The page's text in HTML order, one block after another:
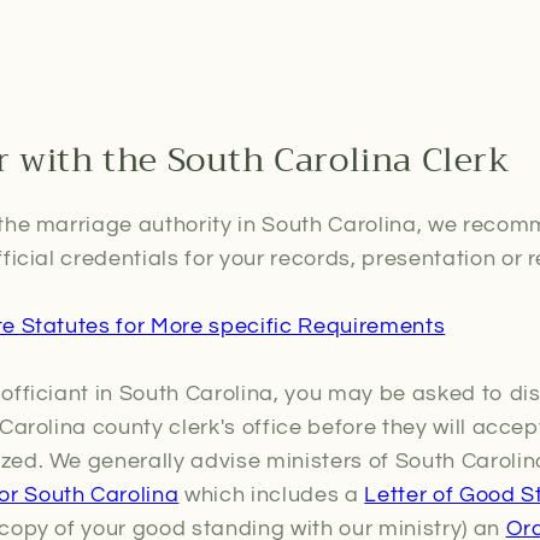
with the South Carolina Clerk
marriage authority in South Carolina, we
credentials for your records, presentation or
Statutes for More specific Requirements
in South Carolina, you may be asked to
county clerk's office before they will
We generally advise ministers of South
South Carolina which includes a Letter of Good
of your good standing with our ministry) an